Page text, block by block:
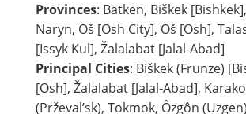
Provinces: Batken, Biškek
Naryn, Oš [Osh City], Oš [Osh],
[Issyk Kul], Žalalabat [Jalal-Abad]
Principal Cities: Biškek (Frunze)
[Osh], Žalalabat [Jalal-Abad],
(Prževal’sk), Tokmok, Ôzgôn